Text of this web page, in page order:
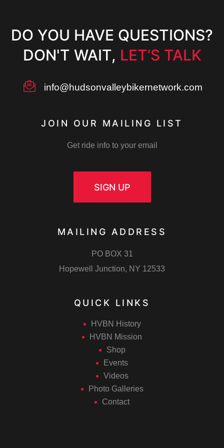
DO YOU HAVE QUESTIONS?
DON'T WAIT, LET’S TALK
info@hudsonvalleybikernetwork.com
JOIN OUR MAILING LIST
Get ride info to your email
SIGN UP
MAILING ADDRESS
PO BOX 31
Hopewell Junction, NY 12533
QUICK LINKS
HVBN History
HVBN Mission
Shop
Events
Videos
Photo Galleries
Contact